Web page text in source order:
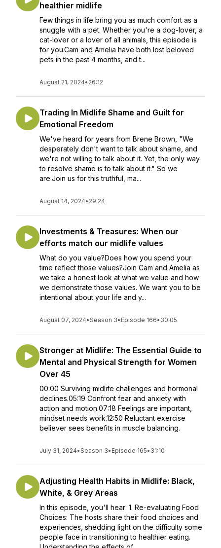
healthier midlife
Few things in life bring you as much comfort as a
snuggle with a pet. Whether you're a dog-lover, a
cat-lover or a lover of all animals, this episode is
for you.Cam and Amelia have both lost beloved
pets in the past 4 months, and t...
August 21, 2024• 26:12
Trading In Midlife Shame and Guilt for
Emotional Freedom
We've heard for years from Brene Brown, "We
desperately don't want to talk about shame, and
we're not willing to talk about it. Yet, the only way
to resolve shame is to talk about it." So we
are.Join us for this truthful, ma...
August 14, 2024• 29:24
Investments & Treasures: When our
efforts match our midlife values
What do you value?Does how you spend your
time reflect those values?Join Cam and Amelia as
we take a honest look at what we value and how
we demonstrate those values. We want you to be
intentional about your life and y...
August 07, 2024•Season 3• Episode 166• 30:05
Stronger at Midlife: The Essential Guide to
Mental and Physical Strength for Women
Over 45
00:00 Surviving midlife challenges and hormonal
declines.05:19 Confront fear and anxiety with
action and motion.07:18 Feelings are important,
mindset needs work.12:50 Reluctant exercise
believer sees benefits in muscle balancing.
July 31, 2024•Season 3• Episode 165• 31:10
Adjusting Health Habits in Midlife: Black,
White, & Grey Areas
In this episode, you'll hear: 1. Re-evaluating Food
Choices: The hosts share their food choices and
experiences, shedding light on the difficulty some
people face in transitioning to healthier eating.